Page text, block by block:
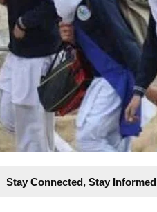
Stay Connected, Stay